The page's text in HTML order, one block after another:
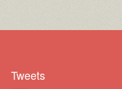
Tweets